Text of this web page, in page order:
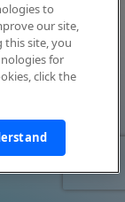
to
our site,
this site, you
for
click the